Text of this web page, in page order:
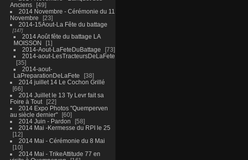
Anciens
49
2014 Novembre - Cérémonie du 11
Novembre
23
2014-15Aout-La Fête du battage
147
2014 Août fête du battage LA
MOISSON
1
2014-Aout-LaFeteDuBattage
73
2014-aout-LesTracteursDeLaFete
35
2014-aout-
LaPreparationDeLaFete
38
2014 juillet 14 Le Cochon Grillé
66
2014 Juillet le 13 Ty Levr fait sa
Foire à Tout
22
2014 Expo Photos "Quemperven
au siècle dernier"
60
2014 Juin - Pardon
58
2014 Mai -Kermesse du RPI le 25
12
2014 Mai - Cérémonie du 8 Mai
10
2014 Mai - TrikeAttitude 77 en